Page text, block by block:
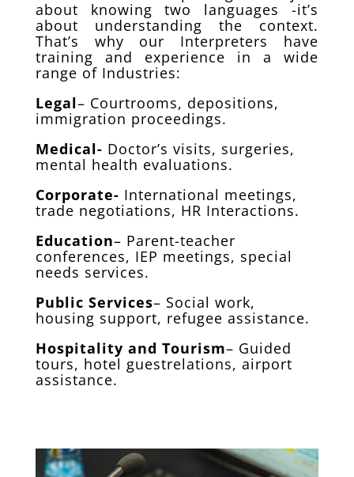
about knowing two languages -it’s
about understanding the context.
That’s why our Interpreters have
training and experience in a wide
range of Industries:
Legal– Courtrooms, depositions,
immigration proceedings.
Medical- Doctor’s visits, surgeries,
mental health evaluations.
Corporate- International meetings,
trade negotiations, HR Interactions.
Education– Parent-teacher
conferences, IEP meetings, special
needs services.
Public Services– Social work,
housing support, refugee assistance.
Hospitality and Tourism– Guided
tours, hotel guestrelations, airport
assistance.